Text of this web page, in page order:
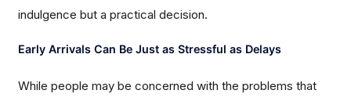
indulgence but a practical decision.
Early Arrivals Can Be Just as Stressful as Delays
While people may be concerned with the problems that